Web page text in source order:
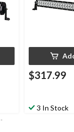
$317.99
3 In Stock